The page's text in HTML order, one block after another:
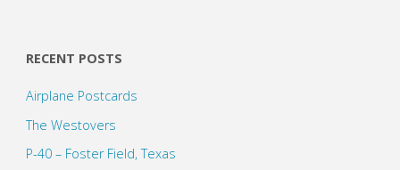
RECENT POSTS
Airplane Postcards
The Westovers
P-40 – Foster Field, Texas